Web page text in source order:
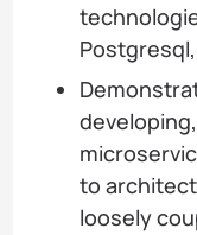
to
loosely